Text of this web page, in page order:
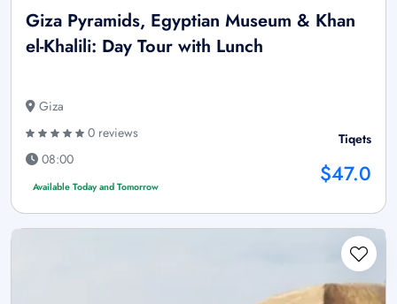
Giza Pyramids, Egyptian Museum & Khan
el-Khalili: Day Tour with Lunch
Giza
0 reviews
08:00
Available Today and Tomorrow
Tiqets
$47.0